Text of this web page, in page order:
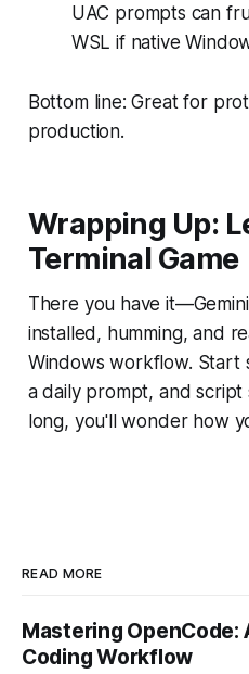
UAC prompts can
WSL if native
Bottom line: Great for
production.
Wrapping Up:
Terminal Game
There you have
installed, humming, and
Windows workflow. Start
a daily prompt, and
long, you'll wonder how
READ MORE
Mastering OpenCode:
Coding Workflow